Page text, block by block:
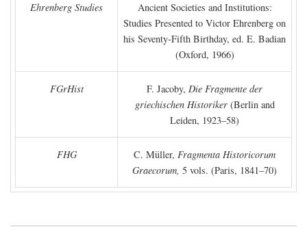
Ehrenberg Studies
Ancient Societies and Institutions:
Studies Presented to Victor Ehrenberg on
his Seventy-Fifth Birthday, ed. E. Badian
(Oxford, 1966)
FGrHist F. Jacoby, Die Fragmente der
griechischen Historiker(Berlin and
Leiden, 1923–58)
FHG C. Müller, Fragmenta Historicorum
Graecorum, 5 vols. (Paris, 1841–70)